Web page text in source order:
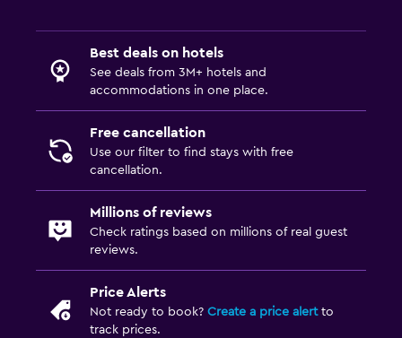
Best deals on hotels
See deals from 3M+ hotels and
accommodations in one place.
Free cancellation
Use our filter to find stays with free
cancellation.
Millions of reviews
Check ratings based on millions of real guest
reviews.
Price Alerts
Not ready to book? Create a price alertto
track prices.